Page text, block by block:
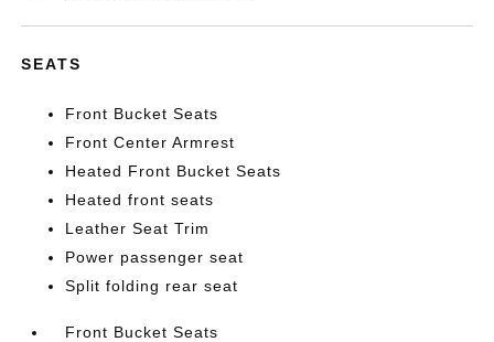
SEATS
Front Bucket Seats
Front Center Armrest
Heated Front Bucket Seats
Heated front seats
Leather Seat Trim
Power passenger seat
Split folding rear seat
Front Bucket Seats